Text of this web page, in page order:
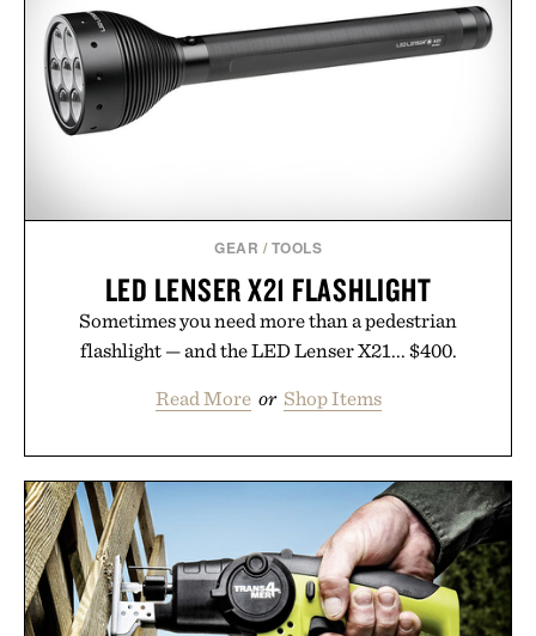
Presented by Nike.
GEAR / TOOLS
LED LENSER X21 FLASHLIGHT
Sometimes you need more than a pedestrian
flashlight — and the LED Lenser X21... $400.
Read More or Shop Items